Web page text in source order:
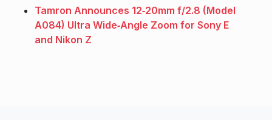
Tamron Announces 12‑20mm f/2.8 (Model
A084) Ultra Wide‑Angle Zoom for Sony E
and Nikon Z